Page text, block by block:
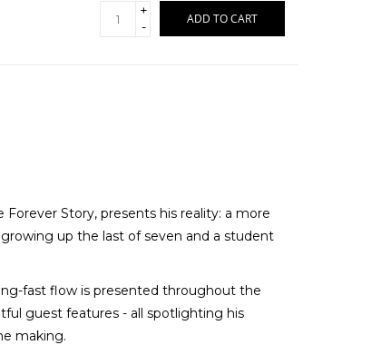
+
-
ADD TO CART
Story, presents his reality: a more
up the last of seven and a student
fast flow is presented throughout the
guest features - all spotlighting his
making.